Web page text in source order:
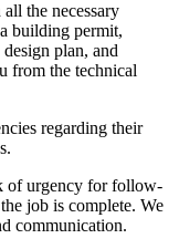
the necessary
building permit,
plan, and
from the technical
regarding their
of urgency for follow-
job is complete. We
communication.